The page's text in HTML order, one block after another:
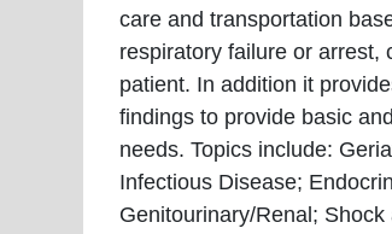
care and transportation
respiratory failure or arrest,
patient. In addition it
findings to provide basic
needs. Topics include:
Infectious Disease;
Genitourinary/Renal;